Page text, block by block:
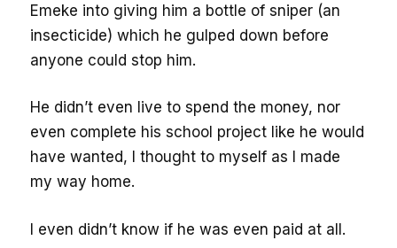
Emeke into giving him a bottle of sniper (an
insecticide) which he gulped down before
anyone could stop him.
He didn’t even live to spend the money, nor
even complete his school project like he would
have wanted, I thought to myself as I made
my way home.
I even didn’t know if he was even paid at all.